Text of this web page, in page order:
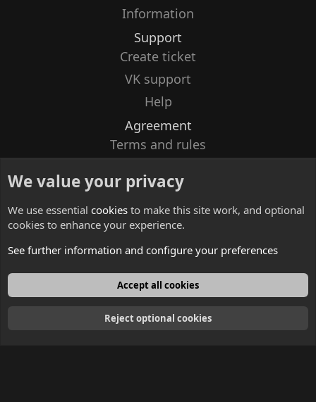
Information
Support
Create ticket
VK support
Help
Agreement
Terms and rules
Contacts
English
We value your privacy
We use essential cookies to make this site work, and optional
cookies to enhance your experience.
See further information and configure your preferences
Accept all cookies
Reject optional cookies